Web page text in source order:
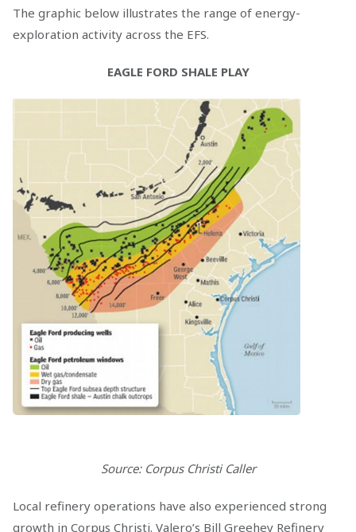
The graphic below illustrates the range of energy-
exploration activity across the EFS.
EAGLE FORD SHALE PLAY
Source: Corpus Christi Caller
Local refinery operations have also experienced strong
growth in Corpus Christi. Valero’s Bill Greehey Refinery